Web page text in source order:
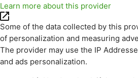
Learn more about this provider
Some of the data collected by this
of personalization and measuring
The provider may use the IP
and ads personalization.